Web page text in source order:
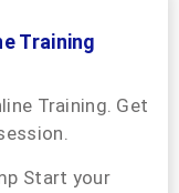
Training
Training. Get
Start your